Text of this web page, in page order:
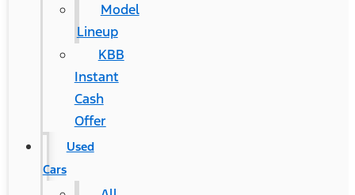
Model
Lineup
KBB
Instant
Cash
Offer
Used
Cars